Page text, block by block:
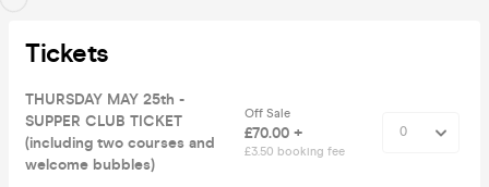
Tickets
THURSDAY MAY 25th -
SUPPER CLUB TICKET
(including two courses and
welcome bubbles)
Off Sale
£70.00 +
£3.50 booking fee